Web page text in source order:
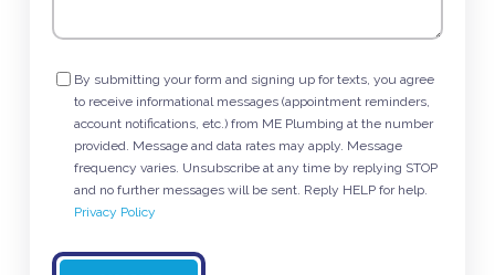
Consent
By submitting your form and signing up for texts, you agree
to receive informational messages (appointment reminders,
account notifications, etc.) from ME Plumbing at the number
provided. Message and data rates may apply. Message
frequency varies. Unsubscribe at any time by replying STOP
and no further messages will be sent. Reply HELP for help.
Privacy Policy